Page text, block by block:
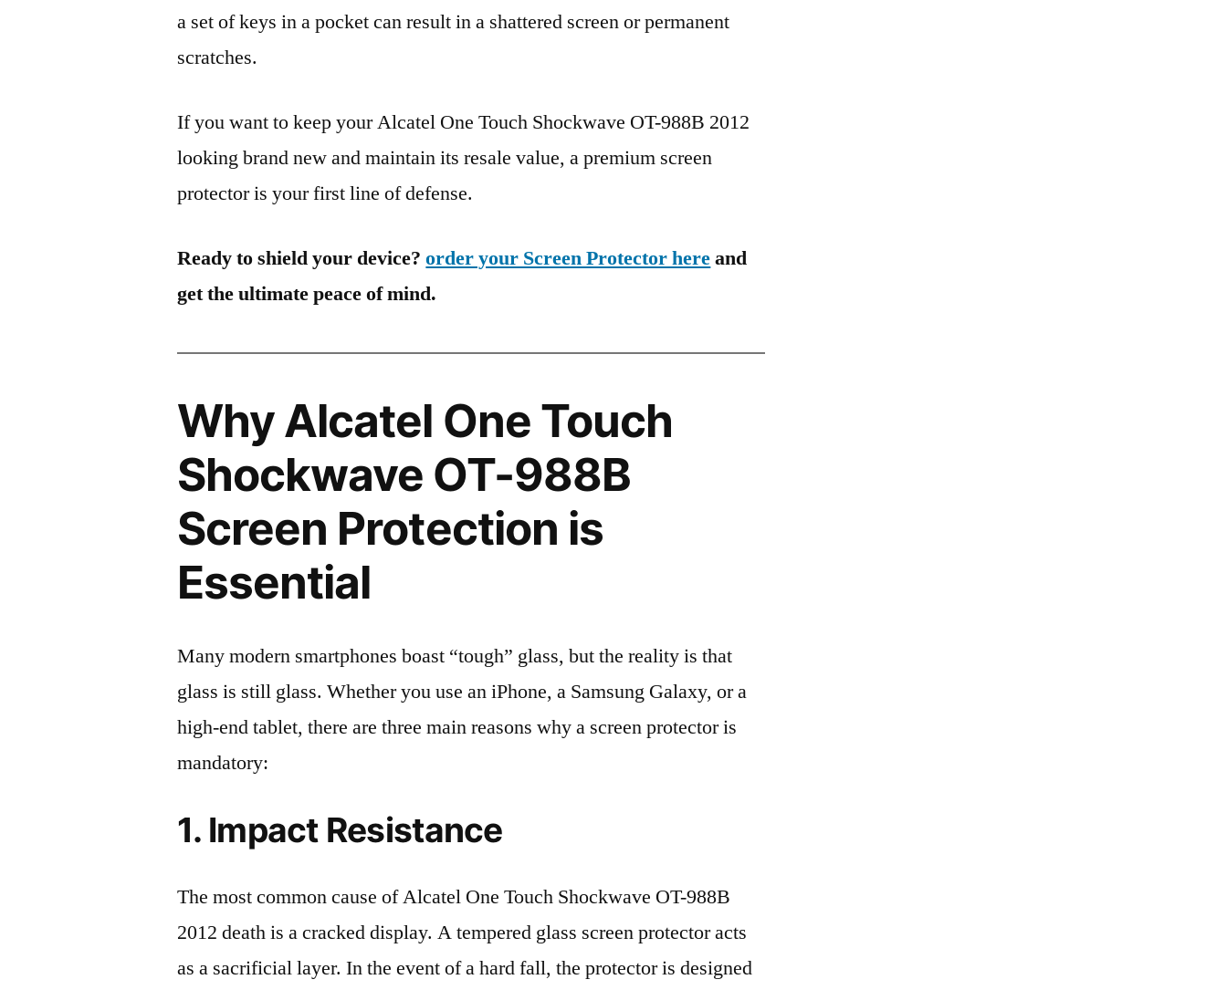
a set of keys in a pocket can result in a shattered screen or permanent
scratches.
If you want to keep your Alcatel One Touch Shockwave OT-988B 2012
looking brand new and maintain its resale value, a premium screen
protector is your first line of defense.
Ready to shield your device?order your Screen Protector hereand
get the ultimate peace of mind.
Why Alcatel One Touch
Shockwave OT-988B
Screen Protection is
Essential
Many modern smartphones boast “tough” glass, but the reality is that
glass is still glass. Whether you use an iPhone, a Samsung Galaxy, or a
high-end tablet, there are three main reasons why a screen protector is
mandatory:
1. Impact Resistance
The most common cause of Alcatel One Touch Shockwave OT-988B
2012 death is a cracked display. A tempered glass screen protector acts
as a sacrificial layer. In the event of a hard fall, the protector is designed